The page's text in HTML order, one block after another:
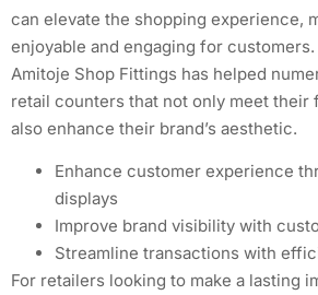
can elevate the shopping experience,
enjoyable and engaging for
Amitoje Shop Fittings has helped
retail counters that not only meet their
also enhance their brand’s aesthetic.
Enhance customer experience
displays
Improve brand visibility with
Streamline transactions with
For retailers looking to make a lasting